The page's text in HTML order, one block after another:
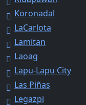
Koronadal
LaCarlota
Lamitan
Laoag
Lapu-Lapu City
Las Piñas
Legazpi